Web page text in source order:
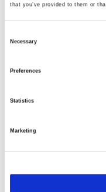
that you’ve provided to them or
Necessary
Preferences
Statistics
Marketing
Declaração UE096